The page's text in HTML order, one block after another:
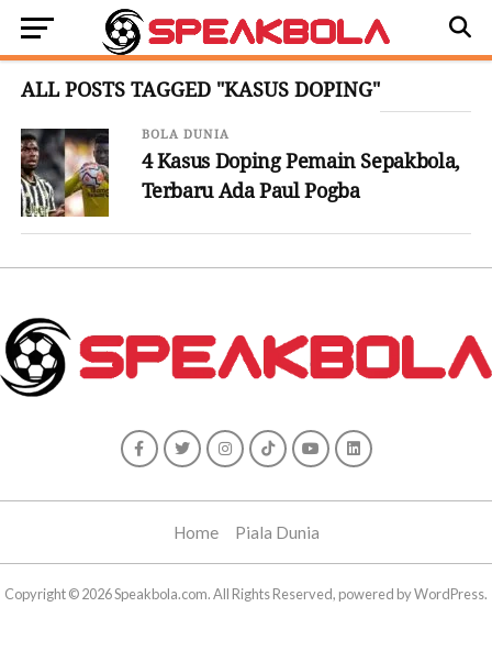
ALL POSTS TAGGED "KASUS DOPING"
BOLA DUNIA
4 Kasus Doping Pemain Sepakbola,
Terbaru Ada Paul Pogba
Home Piala Dunia
Copyright © 2026 Speakbola.com. All Rights Reserved, powered by WordPress.